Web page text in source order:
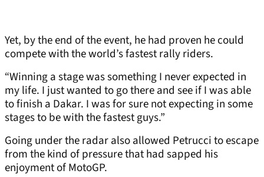
Yet, by the end of the event, he had proven he could
compete with the world’s fastest rally riders.
“Winning a stage was something I never expected in
my life. I just wanted to go there and see if I was able
to finish a Dakar. I was for sure not expecting in some
stages to be with the fastest guys.”
Going under the radar also allowed Petrucci to escape
from the kind of pressure that had sapped his
enjoyment of MotoGP.